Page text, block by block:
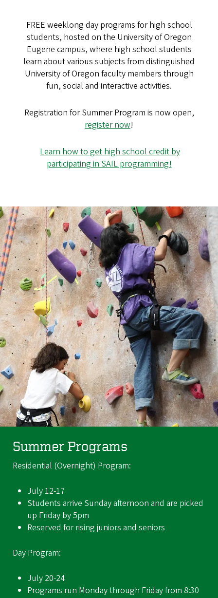
FREE weeklong day programs for high school
students, hosted on the University of Oregon
Eugene campus, where high school students
learn about various subjects from distinguished
University of Oregon faculty members through
fun, social and interactive activities.
Registration for Summer Program is now open,
register now!
Learn how to get high school credit by
participating in SAIL programming!
Summer Programs
Residential (Overnight) Program:
July 12-17
Students arrive Sunday afternoon and are picked
up Friday by 5pm
Reserved for rising juniors and seniors
Day Program:
July 20-24
Programs run Monday through Friday from 8:30